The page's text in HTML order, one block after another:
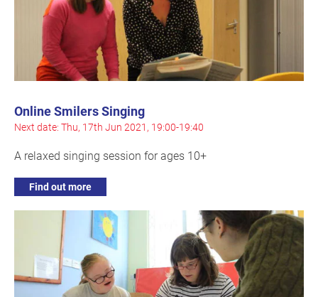
Online Smilers Singing
Next date: Thu, 17th Jun 2021, 19:00-19:40
A relaxed singing session for ages 10+
Find out more